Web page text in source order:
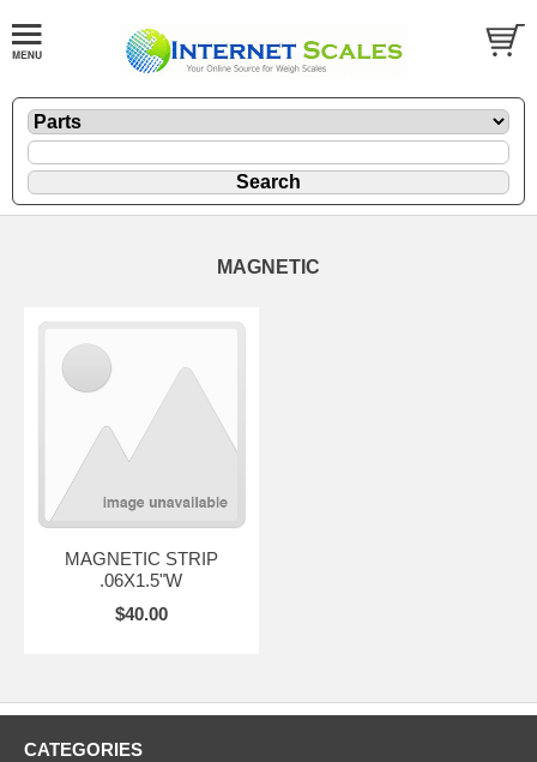
MAGNETIC
MAGNETIC STRIP
.06X1.5"W
$40.00
CATEGORIES